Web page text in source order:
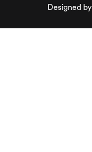
Designed by